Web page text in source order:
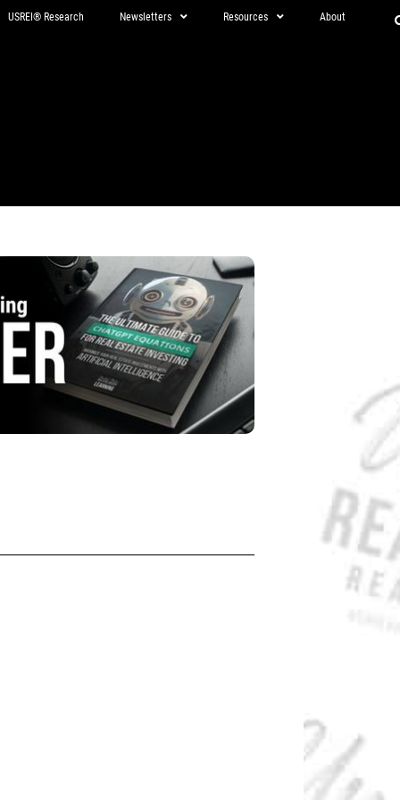
USREI® Research Newsletters Resources About